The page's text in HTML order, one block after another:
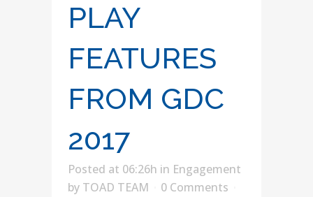
PLAY
FEATURES
FROM GDC
2017
Posted at 06:26h in Engagement
by TOAD TEAM
0 Comments